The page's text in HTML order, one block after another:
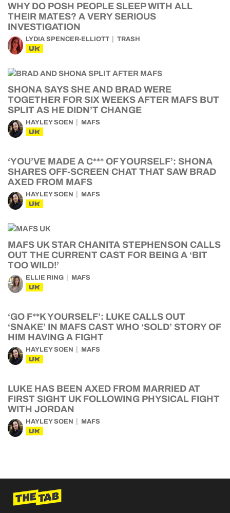
WHY DO POSH PEOPLE SLEEP WITH ALL
THEIR MATES? A VERY SERIOUS
INVESTIGATION
LYDIA SPENCER-ELLIOTT TRASH
UK
SHONA SAYS SHE AND BRAD WERE
TOGETHER FOR SIX WEEKS AFTER MAFS BUT
SPLIT AS HE DIDN’T CHANGE
HAYLEY SOEN MAFS
UK
‘YOU’VE MADE A C*** OF YOURSELF’: SHONA
SHARES OFF-SCREEN CHAT THAT SAW BRAD
AXED FROM MAFS
HAYLEY SOEN MAFS
UK
MAFS UK STAR CHANITA STEPHENSON CALLS
OUT THE CURRENT CAST FOR BEING A ‘BIT
TOO WILD!’
ELLIE RING MAFS
UK
‘GO F**K YOURSELF’: LUKE CALLS OUT
‘SNAKE’ IN MAFS CAST WHO ‘SOLD’ STORY OF
HIM HAVING A FIGHT
HAYLEY SOEN MAFS
UK
LUKE HAS BEEN AXED FROM MARRIED AT
FIRST SIGHT UK FOLLOWING PHYSICAL FIGHT
WITH JORDAN
HAYLEY SOEN MAFS
UK